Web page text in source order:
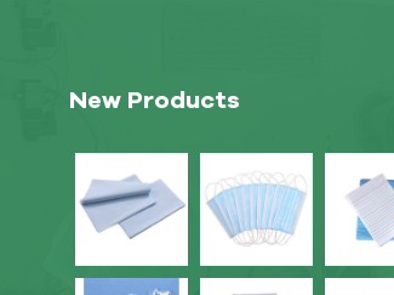
New Products